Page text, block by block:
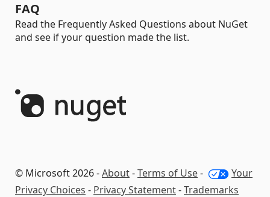
FAQ
Read the Frequently Asked Questions about NuGet
and see if your question made the list.
© Microsoft 2026 -About-Terms of Use-
Your
Privacy Choices - Privacy Statement-Trademarks